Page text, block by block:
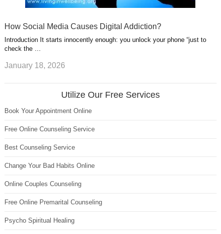
How Social Media Causes Digital Addiction?
Introduction It starts innocently enough: you unlock your phone “just to
check the …
January 18, 2026
Utilize Our Free Services
Book Your Appointment Online
Free Online Counseling Service
Best Counseling Service
Change Your Bad Habits Online
Online Couples Counseling
Free Online Premarital Counseling
Psycho Spiritual Healing